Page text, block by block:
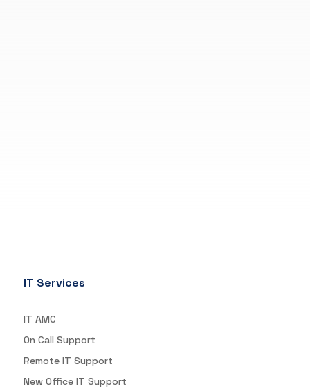
IT Services
IT AMC
On Call Support
Remote IT Support
New Office IT Support